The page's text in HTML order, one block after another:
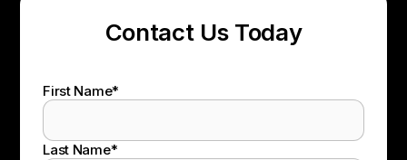
Contact Us Today
First Name*
Last Name*